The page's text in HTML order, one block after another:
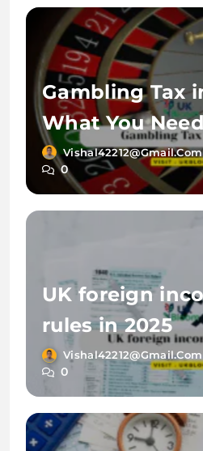
Gambling Tax
What You
Vishal42212@gmail.com
0
UK foreign
rules in 2025
Vishal42212@gmail.com
0